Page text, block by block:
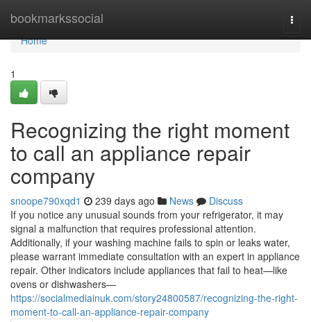
bookmarkssocial
Home
Home
1
Recognizing the right moment
to call an appliance repair
company
snoope790xqd1 239 days ago News
Discuss
If you notice any unusual sounds from your refrigerator, it may
signal a malfunction that requires professional attention.
Additionally, if your washing machine fails to spin or leaks water,
please warrant immediate consultation with an expert in appliance
repair. Other indicators include appliances that fail to heat—like
ovens or dishwashers—
https://socialmediainuk.com/story24800587/recognizing-the-right-
moment-to-call-an-appliance-repair-company